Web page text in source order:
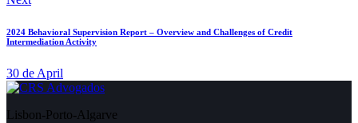
2024 Behavioral Supervision Report – Overview and Challenges of Credit
Intermediation Activity
30 de April
Lisbon-Porto-Algarve